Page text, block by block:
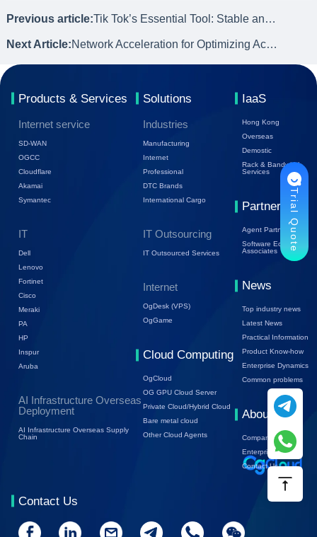
Previous article: Tik Tok’s Essential Tool: Stable and Efficient Global Live Streaming Network
Next Article: Network Acceleration for Optimizing Access Experience of International Websites
Products & Services
Internet service
SD-WAN
OGCC
Cloudflare
Akamai
Symantec
IT
Dell
Lenovo
Fortinet
Cisco
Meraki
PA
HP
Inspur
Aruba
AI Infrastructure Overseas
Deployment
AI Infrastructure Overseas Supply
Chain
Solutions
Industries
Manufacturing
Internet
Professional
DTC Brands
International Cargo
IT Outsourcing
IT Outsourced Services
Internet
OgDesk (VPS)
OgGame
Cloud Computing
OgCloud
OG GPU Cloud Server
Private Cloud/Hybrid Cloud
Bare metal cloud
Other Cloud Agents
IaaS
Hong Kong
Overseas
Demostic
Rack & Bandwidth
Services
Partners
Agent Partners
Software Ecology
Associates
News
Top industry news
Latest News
Practical Information
Product Know-how
Enterprise Dynamics
Common problems
About Us
Company Profile
Enterprise Trends
Contact Us
Contact Us
Trial Quote